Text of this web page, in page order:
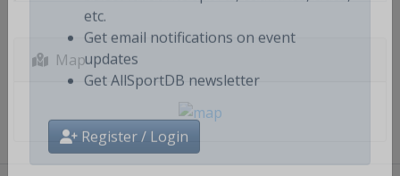
Select favourite sports, countries, cities,
etc.
Get email notifications on event
updates
Register / Login
Map